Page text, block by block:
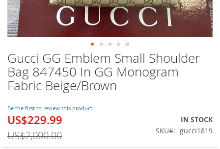
Gucci GG Emblem Small Shoulder
Bag 847450 In GG Monogram
Fabric Beige/Brown
Be the first to review this product
Special
US$229.99
US$2,000.00
IN STOCK
SKU
gucci1819
Skip
to
the
beginning
the
images
gallery